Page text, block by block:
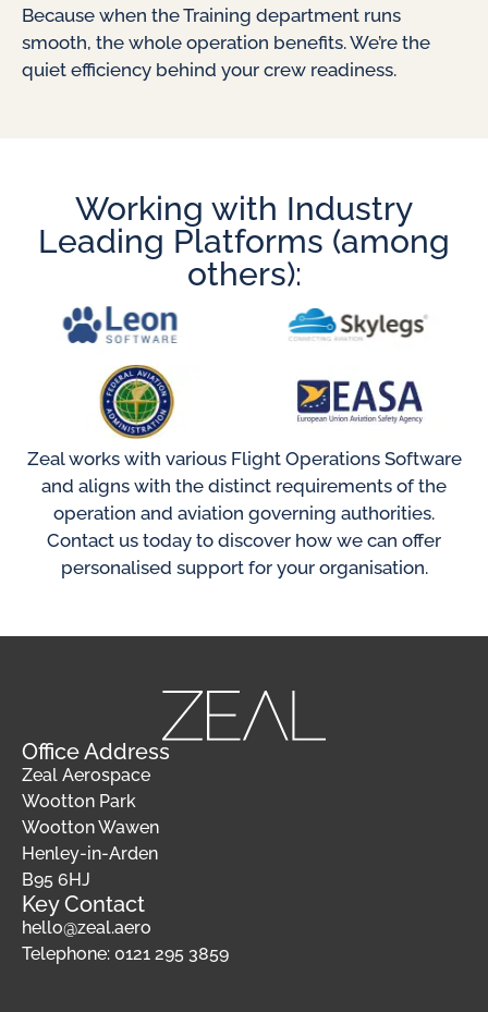
Because when the Training department runs
smooth, the whole operation benefits. We’re the
quiet efficiency behind your crew readiness.
Working with Industry
Leading Platforms (among
others):
Zeal works with various Flight Operations Software
and aligns with the distinct requirements of the
operation and aviation governing authorities.
Contact us today to discover how we can offer
personalised support for your organisation.
Office Address
Zeal Aerospace
Wootton Park
Wootton Wawen
Henley-in-Arden
B95 6HJ
Key Contact
hello@zeal.aero
Telephone: 0121 295 3859